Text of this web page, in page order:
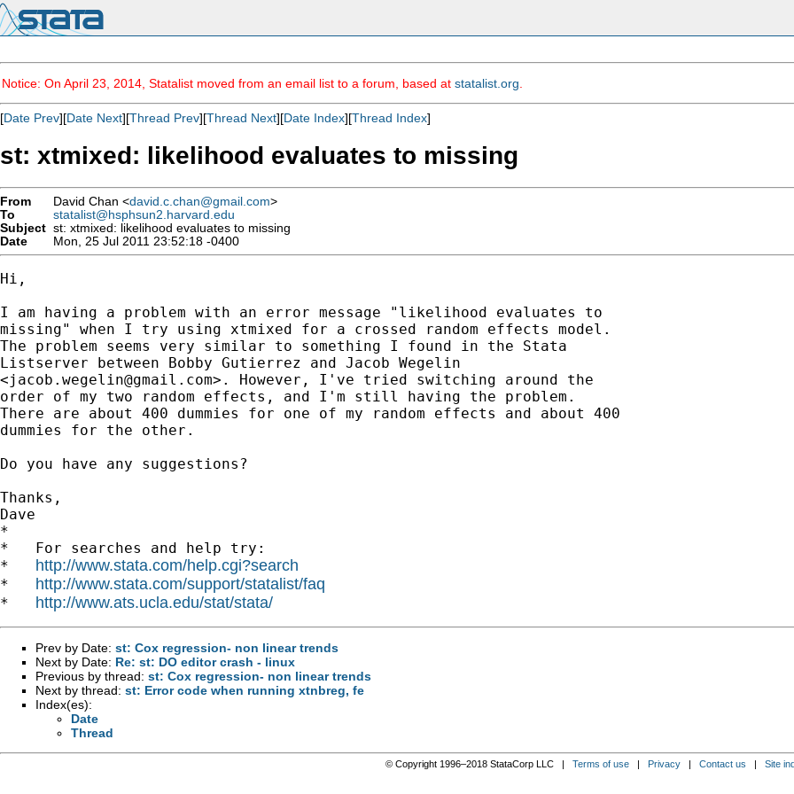
Notice: On April 23, 2014, Statalist moved from an email list to a forum, based at statalist.org
[Date Prev][Date Next][Thread Prev][Thread Next][Date Index][Thread Index]
st: xtmixed: likelihood evaluates to missing
From David Chan <david.c.chan@gmail.com>
To
statalist@hsphsun2.harvard.edu
Subject st: xtmixed: likelihood evaluates to missing
Date
Mon, 25 Jul 2011 23:52:18 -0400
Hi,
I am having a problem with an error message "likelihood evaluates to
missing" when I try using xtmixed for a crossed random effects model.
The problem seems very similar to something I found in the Stata
Listserver between Bobby Gutierrez and Jacob Wegelin
<jacob.wegelin@gmail.com>. However, I've tried switching around the
order of my two random effects, and I'm still having the problem.
There are about 400 dummies for one of my random effects and about 400
dummies for the other.
Do you have any suggestions?
Thanks,
Dave
*
*   For searches and help try:
* http://www.stata.com/help.cgi?search
* http://www.stata.com/support/statalist/faq
* http://www.ats.ucla.edu/stat/stata/
Prev by Date: st: Cox regression- non linear trends
Next by Date: Re: st: DO editor crash - linux
Previous by thread: st: Cox regression- non linear trends
Next by thread: st: Error code when running xtnbreg, fe
Index(es):
Date
Thread
© Copyright 1996–2018 StataCorp LLC | Terms of use| Privacy| Contact us | Site